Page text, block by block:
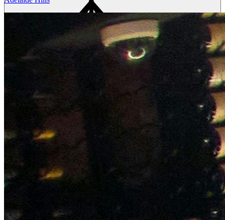
Bespoke wine courses
Definitions
Facebook
Instagram